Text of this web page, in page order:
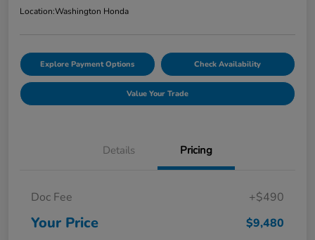
Location:Washington Honda
Explore Payment Options Check Availability
Value Your Trade
Details Pricing
Doc Fee +$490
Your Price $9,480